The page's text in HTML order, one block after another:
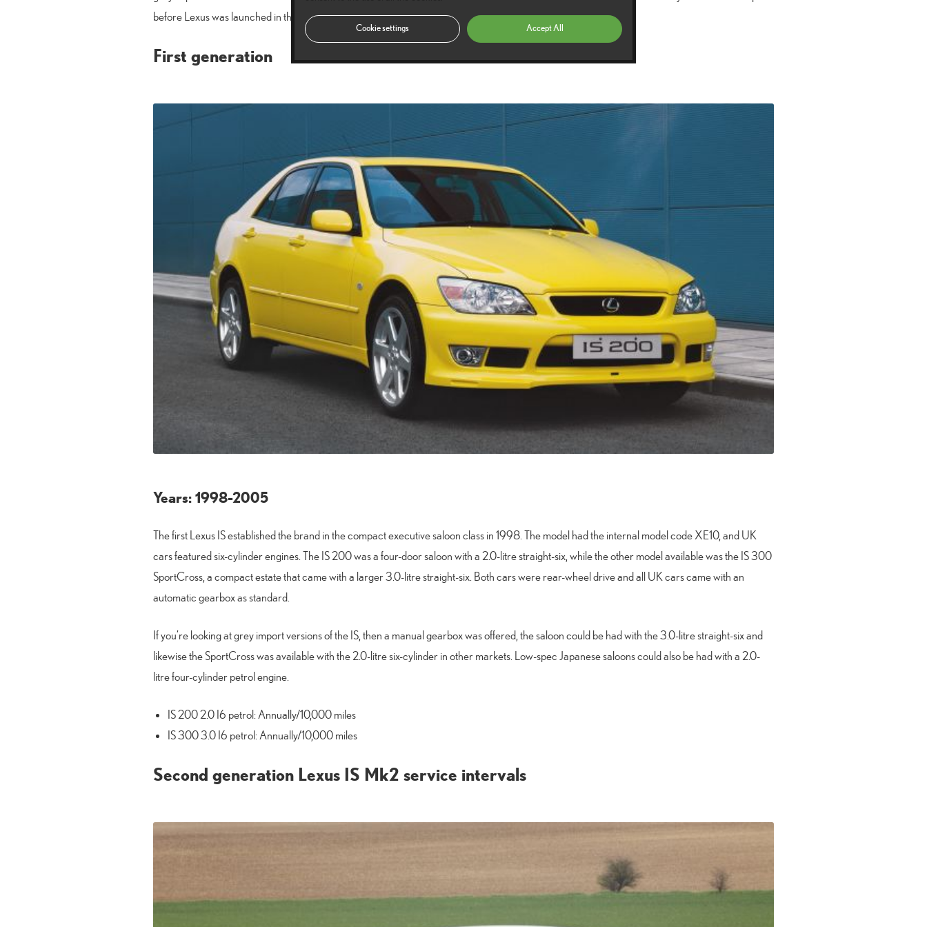
before Lexus was launched in the country in 2006.
First generation
Years: 1998-2005
The first Lexus IS established the brand in the compact executive saloon class in 1998. The model had the internal model code XE10, and UK
cars featured six-cylinder engines. The IS 200 was a four-door saloon with a 2.0-litre straight-six, while the other model available was the IS 300
SportCross, a compact estate that came with a larger 3.0-litre straight-six. Both cars were rear-wheel drive and all UK cars came with an
automatic gearbox as standard.
If you’re looking at grey import versions of the IS, then a manual gearbox was offered, the saloon could be had with the 3.0-litre straight-six and
likewise the SportCross was available with the 2.0-litre six-cylinder in other markets. Low-spec Japanese saloons could also be had with a 2.0-
litre four-cylinder petrol engine.
IS 200 2.0 I6 petrol: Annually/10,000 miles
IS 300 3.0 I6 petrol: Annually/10,000 miles
Second generation Lexus IS Mk2 service intervals
Cookie settings Accept All